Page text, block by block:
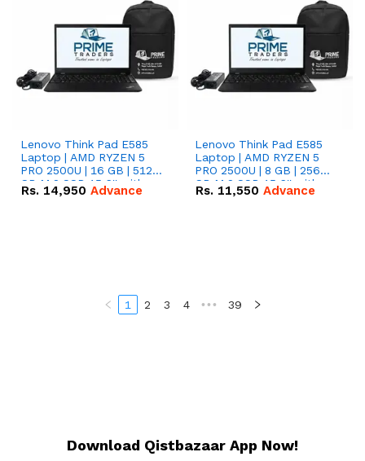
Lenovo Think Pad E585
Laptop | AMD RYZEN 5
PRO 2500U | 16 GB | 512
GB M.2 SSD 15.6'' with
Radeon RX Vega 8
Rs. 14,950 Advance
Lenovo Think Pad E585
Laptop | AMD RYZEN 5
PRO 2500U | 8 GB | 256
GB M.2 SSD 15.6'' with
Radeon RX Vega 8
Rs. 11,550 Advance
1 2 3 4 ••• 39
Download Qistbazaar App Now!